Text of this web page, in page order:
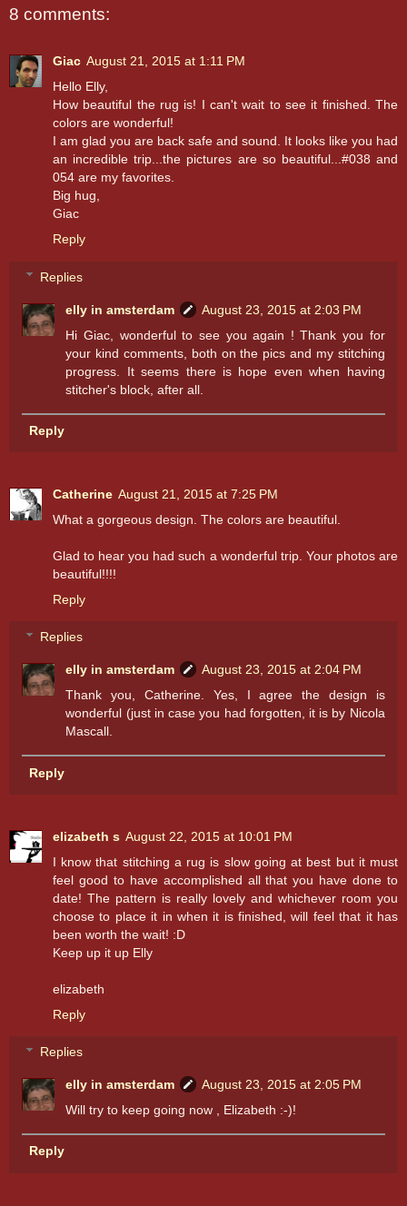
8 comments:
Giac August 21, 2015 at 1:11 PM
Hello Elly,
How beautiful the rug is! I can't wait to see it finished. The
colors are wonderful!
I am glad you are back safe and sound. It looks like you had
an incredible trip...the pictures are so beautiful...#038 and
054 are my favorites.
Big hug,
Giac
Reply
Replies
elly in amsterdam
August 23, 2015 at 2:03 PM
Hi Giac, wonderful to see you again ! Thank you for
your kind comments, both on the pics and my stitching
progress. It seems there is hope even when having
stitcher's block, after all.
Reply
Catherine August 21, 2015 at 7:25 PM
What a gorgeous design. The colors are beautiful.
Glad to hear you had such a wonderful trip. Your photos are
beautiful!!!!
Reply
Replies
elly in amsterdam
August 23, 2015 at 2:04 PM
Thank you, Catherine. Yes, I agree the design is
wonderful (just in case you had forgotten, it is by Nicola
Mascall.
Reply
elizabeth s August 22, 2015 at 10:01 PM
I know that stitching a rug is slow going at best but it must
feel good to have accomplished all that you have done to
date! The pattern is really lovely and whichever room you
choose to place it in when it is finished, will feel that it has
been worth the wait! :D
Keep up it up Elly
elizabeth
Reply
Replies
elly in amsterdam
August 23, 2015 at 2:05 PM
Will try to keep going now , Elizabeth :-)!
Reply